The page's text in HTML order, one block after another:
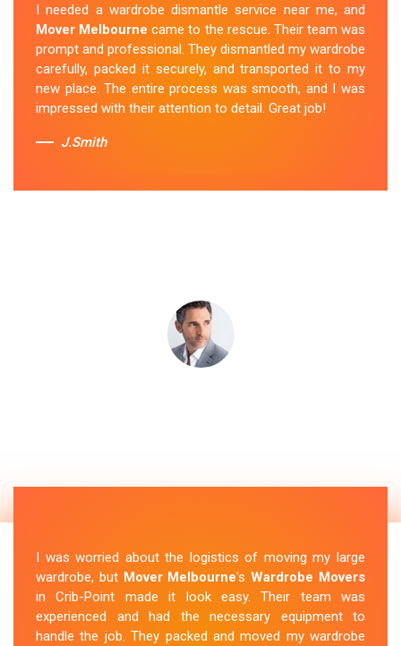
wardrobe to my new apartment. They handled
everything with care, and the whole process was
stress-free. I highly recommend theirWardrobe
Removal Service in Crib-Point.
Sue Berit
I needed a wardrobe dismantle service near me, and
Mover Melbourne came to the rescue. Their team was
prompt and professional. They dismantled my wardrobe
carefully, packed it securely, and transported it to my
new place. The entire process was smooth, and I was
impressed with their attention to detail. Great job!
J.Smith
I was worried about the logistics of moving my large
wardrobe, but Mover Melbourne'sWardrobe Movers
in Crib-Point made it look easy. Their team was
experienced and had the necessary equipment to
handle the job. They packed and moved my wardrobe